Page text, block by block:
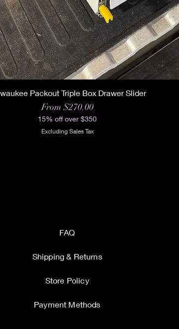
Packout Triple Box Drawer Slider
From $270.00
Sale Price
15% off over $350
Excluding Sales Tax
FAQ
Shipping & Returns
Store Policy
Payment Methods